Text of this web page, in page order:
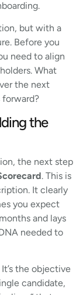
but with a
Before you
need to align
What
the next
forward?
the
the next step
. This is
It clearly
you expect
and lays
needed to
the objective
candidate,